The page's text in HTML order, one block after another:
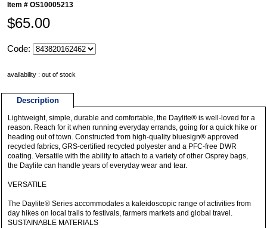
Item #OS10005213
$65.00
Code:
availability : out of stock
Description
Lightweight, simple, durable and comfortable, the Daylite® is well-loved for a
reason. Reach for it when running everyday errands, going for a quick hike or
heading out of town. Constructed from high-quality bluesign® approved
recycled fabrics, GRS-certified recycled polyester and a PFC-free DWR
coating. Versatile with the ability to attach to a variety of other Osprey bags,
the Daylite can handle years of everyday wear and tear.
VERSATILE
The Daylite® Series accommodates a kaleidoscopic range of activities from
day hikes on local trails to festivals, farmers markets and global travel.
SUSTAINABLE MATERIALS